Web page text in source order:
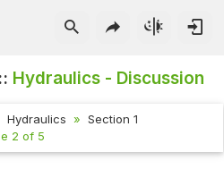
Hydraulics - Discussion
Hydraulics
Section 1
2 of 5